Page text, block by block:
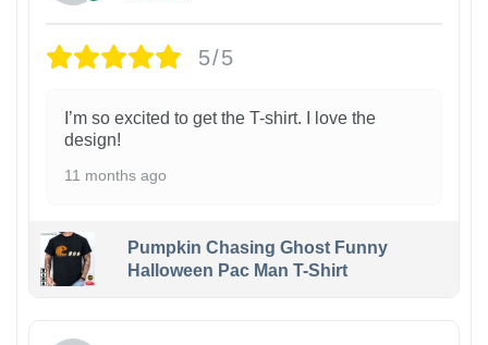
5/5
I’m so excited to get the T-shirt. I love the
design!
11 months ago
Pumpkin Chasing Ghost Funny
Halloween Pac Man T-Shirt